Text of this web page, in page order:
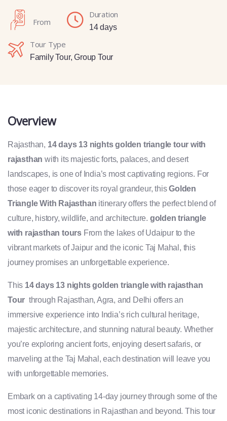
From
Duration
14 days
Tour Type
Family Tour,Group Tour
Overview
Rajasthan, 14 days 13 nights golden triangle tour with
rajasthan with its majestic forts, palaces, and desert
landscapes, is one of India’s most captivating regions. For
those eager to discover its royal grandeur, thisGolden
Triangle With Rajasthan itinerary offers the perfect blend of
culture, history, wildlife, and architecture. golden triangle
with rajasthan tours From the lakes of Udaipur to the
vibrant markets of Jaipur and the iconic Taj Mahal, this
journey promises an unforgettable experience.
This 14 days 13 nights golden triangle with rajasthan
Tour through Rajasthan, Agra, and Delhi offers an
immersive experience into India’s rich cultural heritage,
majestic architecture, and stunning natural beauty. Whether
you’re exploring ancient forts, enjoying desert safaris, or
marveling at the Taj Mahal, each destination will leave you
with unforgettable memories.
Embark on a captivating 14-day journey through some of the
most iconic destinations in Rajasthan and beyond. This tour